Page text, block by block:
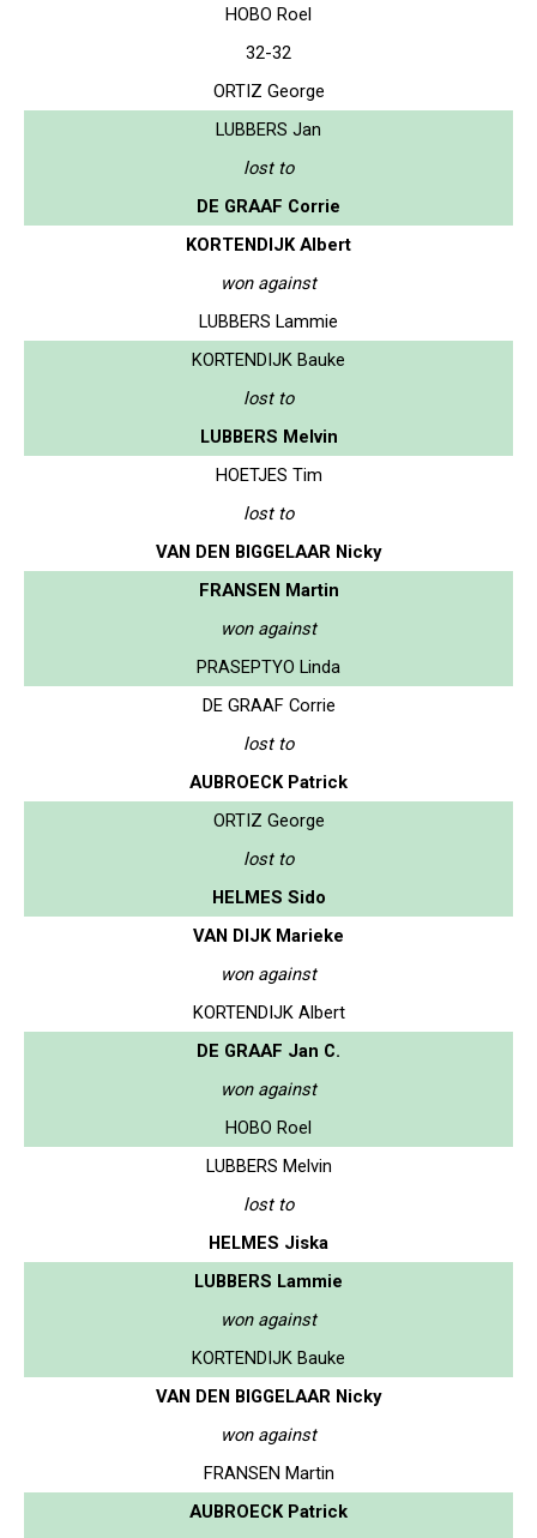
HOBO Roel
32-32
ORTIZ George
LUBBERS Jan
lost to
DE GRAAF Corrie
KORTENDIJK Albert
won against
LUBBERS Lammie
KORTENDIJK Bauke
lost to
LUBBERS Melvin
HOETJES Tim
lost to
VAN DEN BIGGELAAR Nicky
FRANSEN Martin
won against
PRASEPTYO Linda
DE GRAAF Corrie
lost to
AUBROECK Patrick
ORTIZ George
lost to
HELMES Sido
VAN DIJK Marieke
won against
KORTENDIJK Albert
DE GRAAF Jan C.
won against
HOBO Roel
LUBBERS Melvin
lost to
HELMES Jiska
LUBBERS Lammie
won against
KORTENDIJK Bauke
VAN DEN BIGGELAAR Nicky
won against
FRANSEN Martin
AUBROECK Patrick